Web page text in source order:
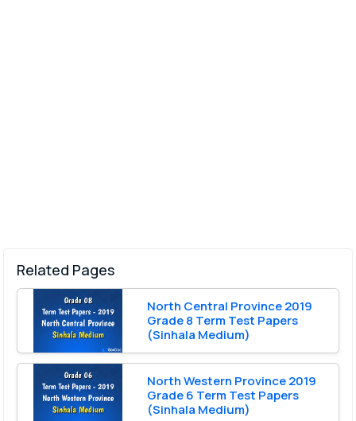
Related Pages
North Central Province 2019
Grade 8 Term Test Papers
(Sinhala Medium)
North Western Province 2019
Grade 6 Term Test Papers
(Sinhala Medium)